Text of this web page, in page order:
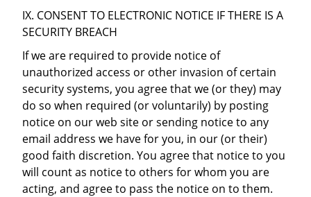
IX. CONSENT TO ELECTRONIC NOTICE IF THERE IS A
SECURITY BREACH
If we are required to provide notice of
unauthorized access or other invasion of certain
security systems, you agree that we (or they) may
do so when required (or voluntarily) by posting
notice on our web site or sending notice to any
email address we have for you, in our (or their)
good faith discretion. You agree that notice to you
will count as notice to others for whom you are
acting, and agree to pass the notice on to them.